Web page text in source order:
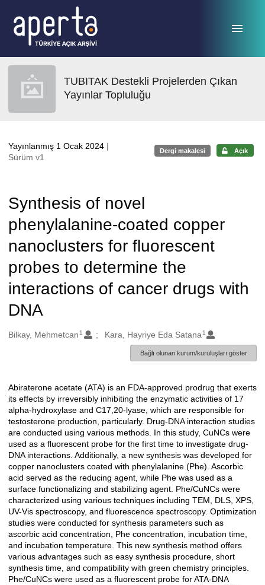
TUBITAK Destekli Projelerden Çıkan
Yayınlar Topluluğu
Yayınlanmış 1 Ocak 2024 |
Sürüm v1
Dergi makalesi Açık
Synthesis of novel
phenylalanine-coated copper
nanoclusters for fluorescent
probes to determine the
interactions of cancer drugs with
DNA
Oluşturanlar
Bilkay, Mehmetcan 1 Kara, Hayriye Eda Satana 1
Bağlı olunan kurum/kuruluşları göster
Açıklama
Abiraterone acetate (ATA) is an FDA-approved prodrug that exerts
its effects by irreversibly inhibiting the enzymatic activities of 17
alpha-hydroxylase and C17,20-lyase, which are responsible for
testosterone production, particularly. Drug-DNA interaction studies
are conducted using various methods. In this study, CuNCs were
used as a fluorescent probe for the first time to investigate drug-
DNA interactions. Additionally, a new synthesis was developed for
copper nanoclusters coated with phenylalanine (Phe). Ascorbic
acid served as the reducing agent, while Phe was used as a
surface functionalizing and stabilizing agent. Phe/CuNCs were
characterized using various techniques including TEM, DLS, XPS,
UV-Vis spectroscopy, and fluorescence spectroscopy. Optimization
studies were conducted for synthesis parameters such as
ascorbic acid concentration, Phe concentration, incubation time,
and incubation temperature. This new synthesis method offers
various advantages such as easy synthesis procedure, short
synthesis time, and compatibility with green chemistry principles.
Phe/CuNCs were used as a fluorescent probe for ATA-DNA